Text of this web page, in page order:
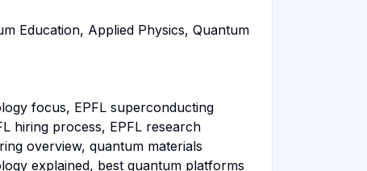
Education, Applied Physics, Quantum
focus, EPFL superconducting
hiring process, EPFL research
overview, quantum materials
explained, best quantum platforms